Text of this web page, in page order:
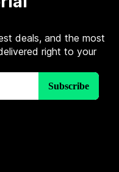
deals, and the most
right to your